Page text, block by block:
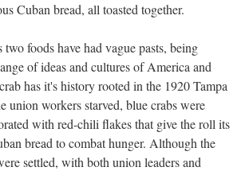
Cuban bread, all toasted together.
foods have had vague pasts, being
of ideas and cultures of America and
has it's history rooted in the 1920 Tampa
union workers starved, blue crabs were
with red-chili flakes that give the roll its
bread to combat hunger. Although the
settled, with both union leaders and